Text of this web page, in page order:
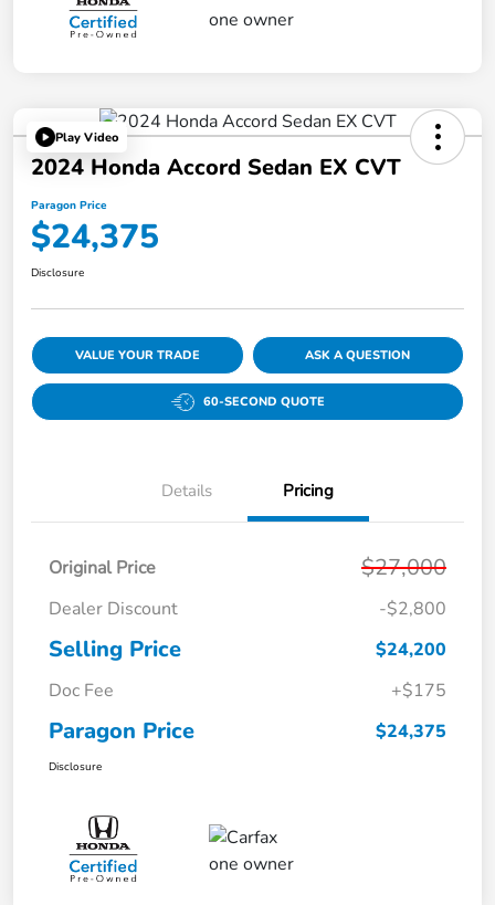
Play Video
2024 Honda Accord Sedan EX CVT
Paragon Price
$24,375
Disclosure
VALUE YOUR TRADE ASK A QUESTION
60-SECOND QUOTE
Details Pricing
Original Price $27,000
Dealer Discount -$2,800
Selling Price
$24,200
Doc Fee
+$175
Paragon Price $24,375
Disclosure